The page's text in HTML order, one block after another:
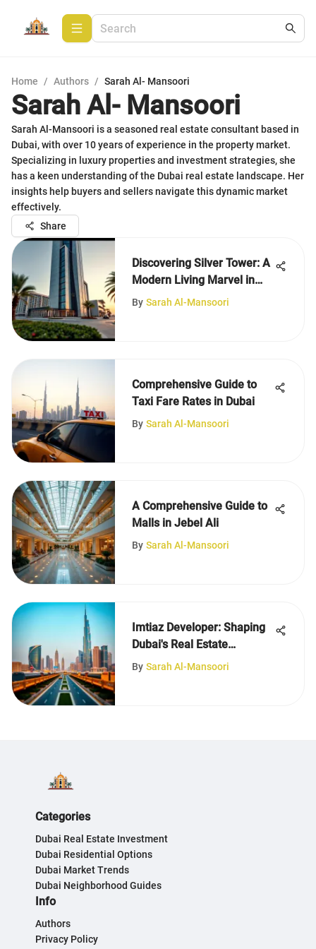
Home / Authors / Sarah Al- Mansoori
Sarah Al- Mansoori
Sarah Al-Mansoori is a seasoned real estate consultant based in
Dubai, with over 10 years of experience in the property market.
Specializing in luxury properties and investment strategies, she
has a keen understanding of the Dubai real estate landscape. Her
insights help buyers and sellers navigate this dynamic market
effectively.
Share
Discovering Silver Tower: A
Modern Living Marvel in
Dubai
By Sarah Al-Mansoori
Comprehensive Guide to
Taxi Fare Rates in Dubai
By Sarah Al-Mansoori
A Comprehensive Guide to
Malls in Jebel Ali
By Sarah Al-Mansoori
Imtiaz Developer: Shaping
Dubai's Real Estate
Landscape
By Sarah Al-Mansoori
Categories
Dubai Real Estate Investment
Dubai Residential Options
Dubai Market Trends
Dubai Neighborhood Guides
Info
Authors
Privacy Policy